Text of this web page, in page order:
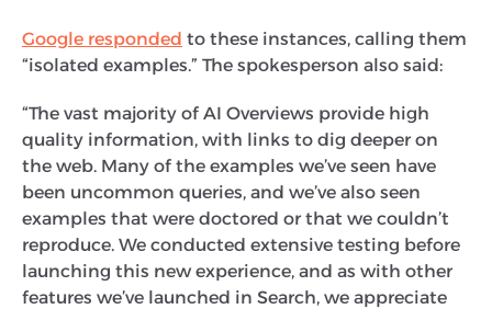
Google responded to these instances, calling them
“isolated examples.” The spokesperson also said:
“The vast majority of AI Overviews provide high
quality information, with links to dig deeper on
the web. Many of the examples we’ve seen have
been uncommon queries, and we’ve also seen
examples that were doctored or that we couldn’t
reproduce. We conducted extensive testing before
launching this new experience, and as with other
features we’ve launched in Search, we appreciate